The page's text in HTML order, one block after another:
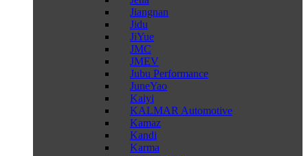
Jiangnan
Jidu
JiYue
JMC
JMEV
Jubu Performance
JuneYao
Kaiyi
KALMAR Automotive
Kamaz
Kandi
Karma